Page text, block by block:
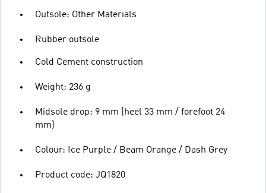
Outsole: Other Materials
Rubber outsole
Cold Cement construction
Weight: 236 g
Midsole drop: 9 mm (heel 33 mm / forefoot 24
mm)
Colour: Ice Purple / Beam Orange / Dash Grey
Product code: JQ1820